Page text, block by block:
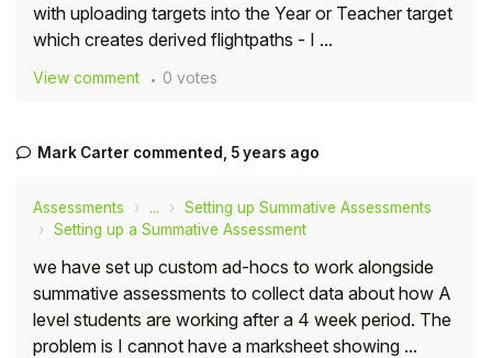
with uploading targets into the Year or Teacher target
which creates derived flightpaths - I ...
View comment 0 votes
Mark Carter commented, 5 years ago
Assessments ...
Setting up Summative Assessments
Setting up a Summative Assessment
we have set up custom ad-hocs to work alongside
summative assessments to collect data about how A
level students are working after a 4 week period. The
problem is I cannot have a marksheet showing ...